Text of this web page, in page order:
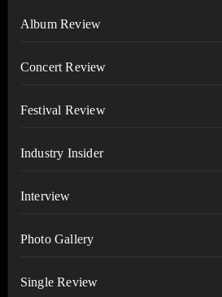
Album Review
Concert Review
Festival Review
Industry Insider
Interview
Photo Gallery
Single Review